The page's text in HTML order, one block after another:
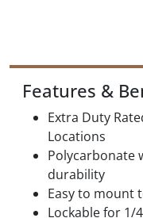
Features &
Extra Duty
Locations
Polycarbonate
durability
Easy to mount
Lockable for 1/